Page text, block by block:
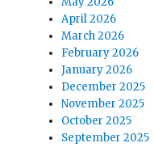
April 2026
March 2026
February 2026
January 2026
December 2025
November 2025
October 2025
September 2025